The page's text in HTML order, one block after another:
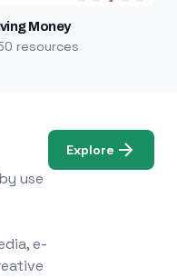
Money
resources
use
e-
Explore